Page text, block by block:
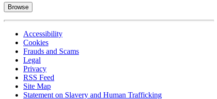
Browse
Accessibility
Cookies
Frauds and Scams
Legal
Privacy
RSS Feed
Site Map
Statement on Slavery and Human Trafficking